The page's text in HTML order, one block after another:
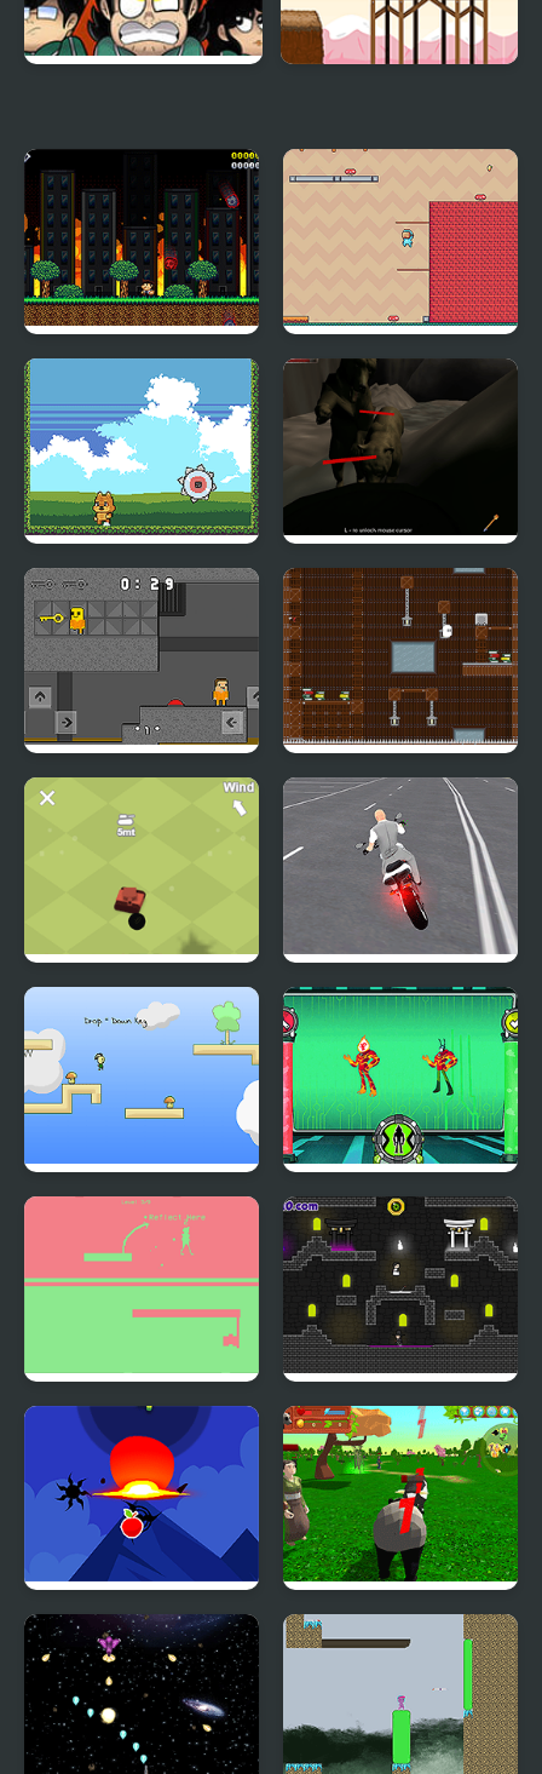
Meteor Tempest 2 Adventure Hero 2
Beat Blades Bear Den
Obby and Noob Barry
Prison
Escape from a
Dangerous Mansion
Loetanks
Open World Crime City
Shooting
Kinoko Ben 10: Omnitrix Glitch
Obverse
Darkmaster and
Lightmaiden
Ninja Attack Panda Simulator